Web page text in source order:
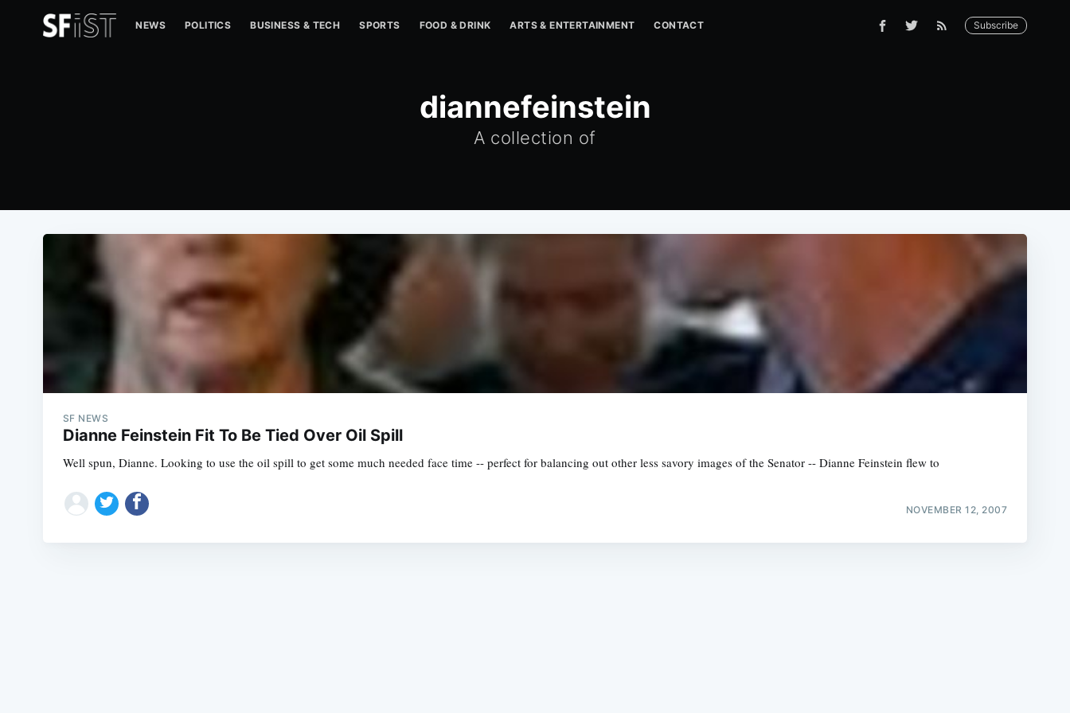
NEWS POLITICS BUSINESS & TECH SPORTS FOOD & DRINK ARTS & ENTERTAINMENT CONTACT Subscribe
diannefeinstein
A collection of
SF NEWS
Dianne Feinstein Fit To Be Tied Over Oil Spill
Well spun, Dianne. Looking to use the oil spill to get some much needed face time -- perfect for balancing out other less savory images of the Senator -- Dianne Feinstein flew to
NOVEMBER 12, 2007